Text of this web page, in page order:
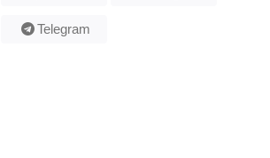
Telegram